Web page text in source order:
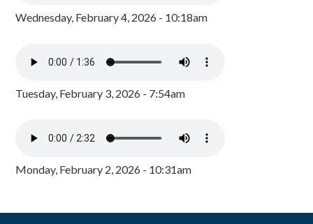
Wednesday, February 4, 2026 - 10:18am
Tuesday, February 3, 2026 - 7:54am
Monday, February 2, 2026 - 10:31am